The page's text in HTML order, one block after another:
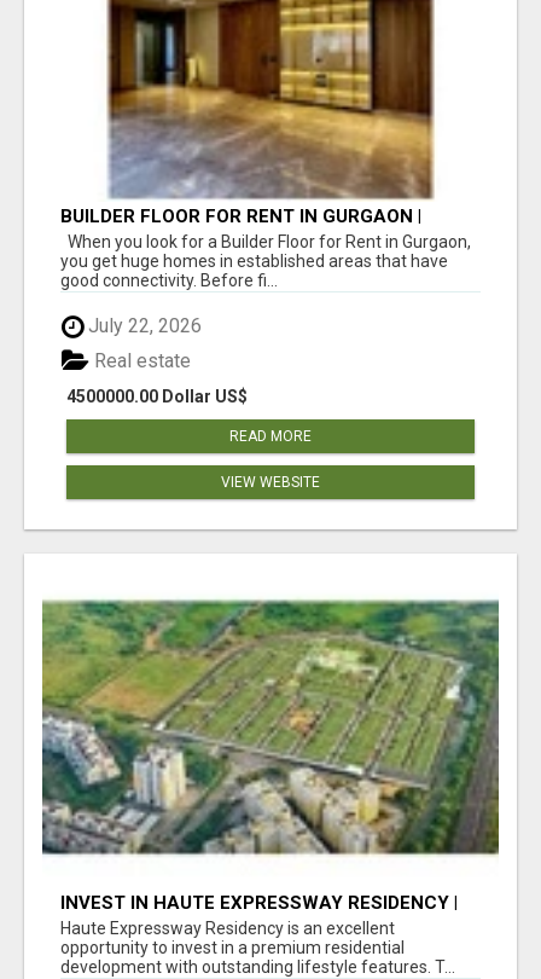
BUILDER FLOOR FOR RENT IN GURGAON |
INDEPENDENT LIVING OPTIONS
When you look for a Builder Floor for Rent in Gurgaon,
you get huge homes in established areas that have
good connectivity. Before fi...
July 22, 2026
4500000.00 Dollar US$
Real estate
READ MORE
VIEW WEBSITE
INVEST IN HAUTE EXPRESSWAY RESIDENCY |
PREMIUM RESIDENTIAL PROJECT
Haute Expressway Residency is an excellent
opportunity to invest in a premium residential
development with outstanding lifestyle features. T...